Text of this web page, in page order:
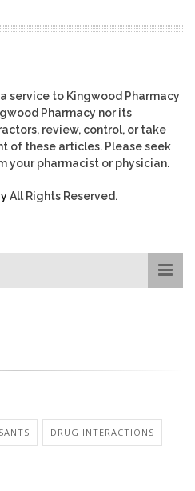
service to Kingwood Pharmacy
Pharmacy nor its
review, control, or take
of these articles. Please seek
your pharmacist or physician.
All Rights Reserved.
DRUG INTERACTIONS